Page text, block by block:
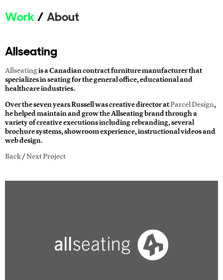
Work About
Allseating
Allseatingis a Canadian contract furniture manufacturer that
specializes in seating for the general office, educational and
healthcare industries.
Over the seven years Russell was creative director atParcel Design,
he helped maintain and grow the Allseating brand through a
variety of creative executions including rebranding, several
brochure systems, showroom experience, instructional videos and
web design.
Back / Next Project